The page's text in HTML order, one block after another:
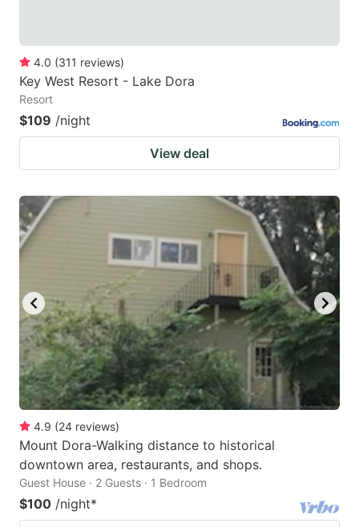
4.0 (311 reviews)
Key West Resort - Lake Dora
Resort
$109 /night
View deal
4.9 (24 reviews)
Mount Dora-Walking distance to historical
downtown area, restaurants, and shops.
Guest House · 2 Guests · 1 Bedroom
$100 /night*